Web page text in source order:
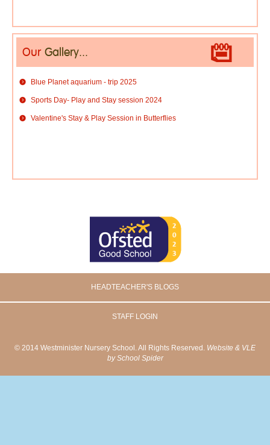
Our Gallery...
Blue Planet aquarium - trip 2025
Sports Day- Play and Stay session 2024
Valentine's Stay & Play Session in Butterflies
HEADTEACHER'S BLOGS
STAFF LOGIN
© 2014 Westminister Nursery School. All Rights Reserved. Website & VLE
by School Spider